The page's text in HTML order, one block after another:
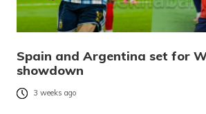
Spain and Argentina set for
showdown
3 weeks ago